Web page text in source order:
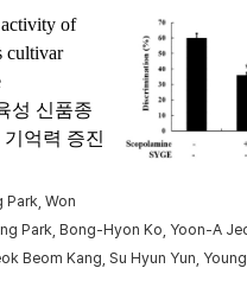
of
cultivar
성 신품종
기억력 증진
Park, Won
Park, Bong-Hyon Ko, Yoon-A
Beom Kang, Su Hyun Yun, Young